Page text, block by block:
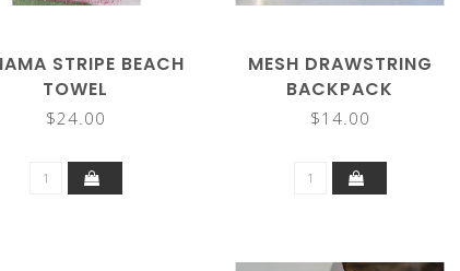
STRIPE BEACH
TOWEL
$24.00
MESH DRAWSTRING
BACKPACK
$14.00